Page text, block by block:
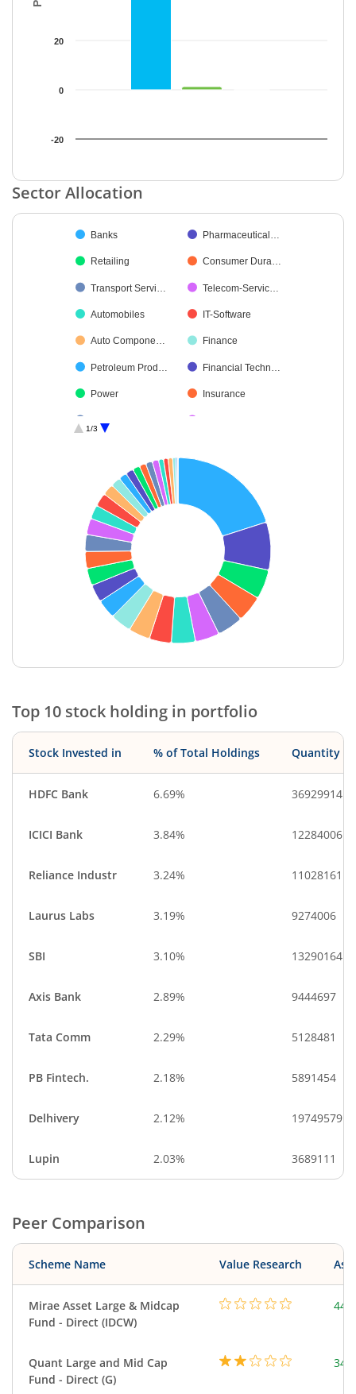
-20
0
20
End of interactive chart.
Sector Allocation
Pie chart with 35 slices.
Banks Pharmaceutical…
Retailing Consumer Dura…
Transport Servi… Telecom-Servic…
Automobiles IT-Software
Auto Compone… Finance
Petroleum Prod… Financial Techn…
Power Insurance
Cement & Cem…
Diversified FMCG Construction
Industrial Produ… Fertilisers & Agr…
Gas
Aerospace & D… Beverages
Electrical Equip… Debt
Non-Ferrous M… Others
1/3
End of interactive chart.
Top 10 stock holding in portfolio
Stock Invested in % of Total Holdings Quantity
HDFC Bank 6.69% 36929914
ICICI Bank 3.84% 12284006
Reliance Industr 3.24% 11028161
Laurus Labs 3.19% 9274006
SBI 3.10% 13290164
Axis Bank 2.89% 9444697
Tata Comm 2.29% 5128481
PB Fintech. 2.18% 5891454
Delhivery 2.12% 19749579
Lupin 2.03% 3689111
Peer Comparison
Scheme Name Value Research
Mirae Asset Large & Midcap
Fund - Direct (IDCW)
Quant Large and Mid Cap
Fund - Direct (G)